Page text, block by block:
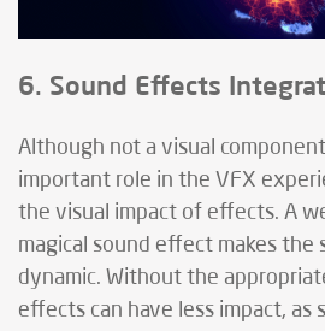
6. Sound Effects
Although not a visual
important role in the VFX
the visual impact of effects. A
magical sound effect makes the
dynamic. Without the
effects can have less impact,